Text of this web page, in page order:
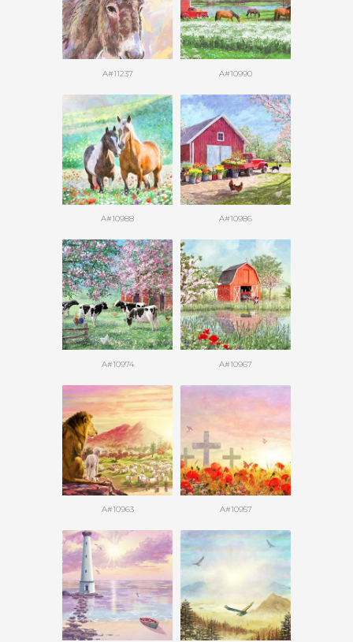
A#11237 A#10990
A#10988 A#10986
A#10974 A#10967
A#10963 A#10957